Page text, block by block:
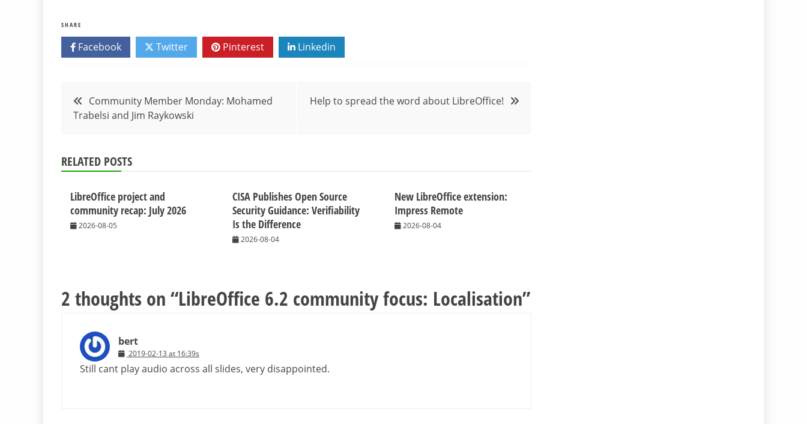
SHARE
Facebook Twitter Pinterest Linkedin
Post
navigation
Community Member Monday: Mohamed
Trabelsi and Jim Raykowski
Help to spread the word about LibreOffice!
RELATED POSTS
LibreOffice project and
community recap: July 2026
2026-08-05
CISA Publishes Open Source
Security Guidance: Verifiability
Is the Difference
2026-08-04
New LibreOffice extension:
Impress Remote
2026-08-04
2 thoughts on “LibreOffice 6.2 community focus: Localisation”
bert
2019-02-13 at 16:39s
Still cant play audio across all slides, very disappointed.